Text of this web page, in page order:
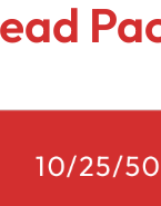
Lead Generation
10/25/